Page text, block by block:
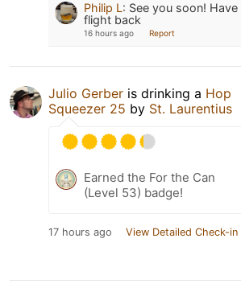
Philip L: See you soon!
flight back
16 hours ago Report
Julio Gerber is drinking a Hop
Squeezer 25 by St. Laurentius
Earned the For the Can
(Level 53) badge!
17 hours ago View Detailed Check-in